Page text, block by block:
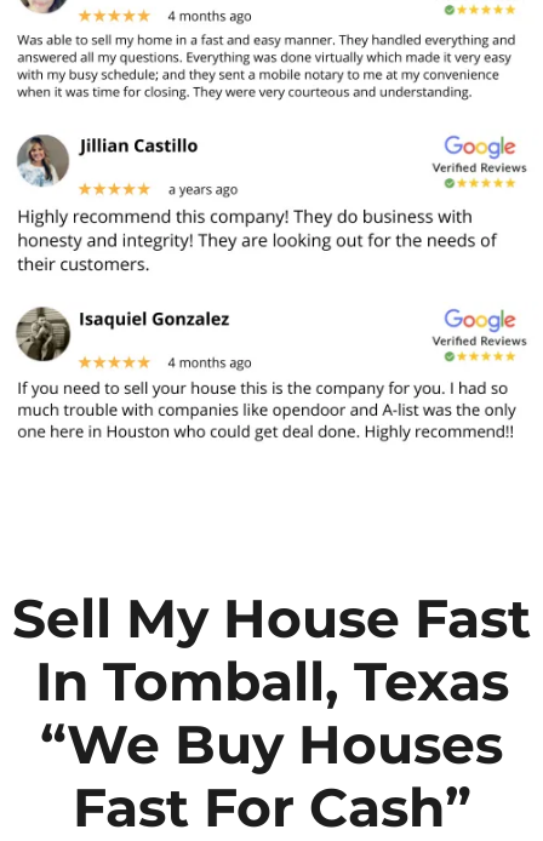
Sell My House Fast
In Tomball, Texas
“We Buy Houses
Fast For Cash”